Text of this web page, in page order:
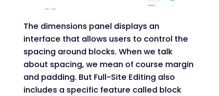
The dimensions panel displays an
interface that allows users to control the
spacing around blocks. When we talk
about spacing, we mean of course margin
and padding. But Full-Site Editing also
includes a specific feature called block